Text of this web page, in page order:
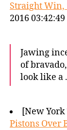
Straight Win,
2016
Jawing
of
look like a
[New York
Pistons Over